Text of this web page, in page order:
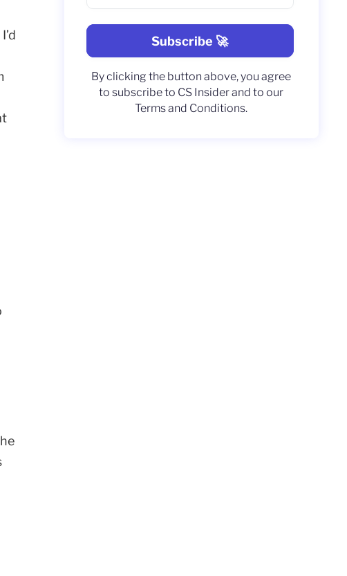
By clicking the button above, you agree
to subscribe to CS Insider and to our
Terms and Conditions.